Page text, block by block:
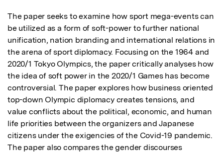
The paper seeks to examine how sport mega-events can
be utilized as a form of soft-power to further national
unification, nation branding and international relations in
the arena of sport diplomacy. Focusing on the 1964 and
2020/1 Tokyo Olympics, the paper critically analyses how
the idea of soft power in the 2020/1 Games has become
controversial. The paper explores how business oriented
top-down Olympic diplomacy creates tensions, and
value conflicts about the political, economic, and human
life priorities between the organizers and Japanese
citizens under the exigencies of the Covid-19 pandemic.
The paper also compares the gender discourses